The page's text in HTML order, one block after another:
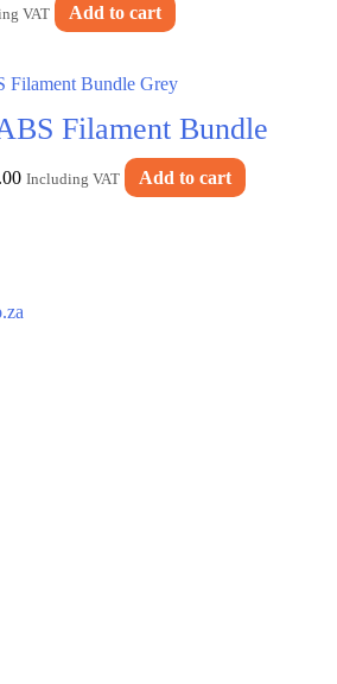
Mist–Creality
VAT
Add to cart
Filament Bundle
Current
Including VAT Add to cart